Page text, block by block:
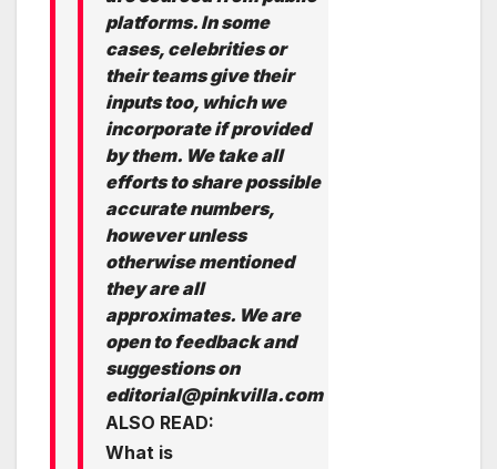
platforms. In some
cases, celebrities or
their teams give their
inputs too, which we
incorporate if provided
by them. We take all
efforts to share possible
accurate numbers,
however unless
otherwise mentioned
they are all
approximates. We are
open to feedback and
suggestions on
editorial@pinkvilla.com
ALSO READ:
What is